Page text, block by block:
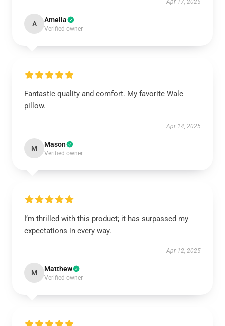
Apr 17, 2025
A Amelia
Verified owner
Fantastic quality and comfort. My favorite Wale
pillow.
Apr 14, 2025
M Mason
Verified owner
I’m thrilled with this product; it has surpassed my
expectations in every way.
Apr 12, 2025
M Matthew
Verified owner